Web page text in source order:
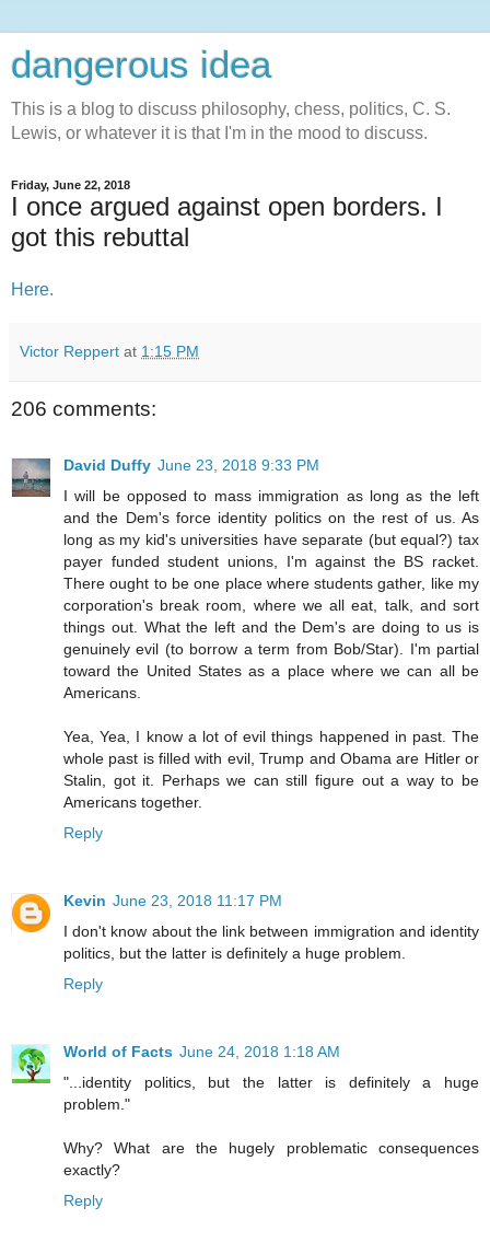
dangerous idea
This is a blog to discuss philosophy, chess, politics, C. S.
Lewis, or whatever it is that I'm in the mood to discuss.
Friday, June 22, 2018
I once argued against open borders. I
got this rebuttal
Here.
Victor Reppert at 1:15 PM
206 comments:
David Duffy June 23, 2018 9:33 PM
I will be opposed to mass immigration as long as the left
and the Dem's force identity politics on the rest of us. As
long as my kid's universities have separate (but equal?) tax
payer funded student unions, I'm against the BS racket.
There ought to be one place where students gather, like my
corporation's break room, where we all eat, talk, and sort
things out. What the left and the Dem's are doing to us is
genuinely evil (to borrow a term from Bob/Star). I'm partial
toward the United States as a place where we can all be
Americans.
Yea, Yea, I know a lot of evil things happened in past. The
whole past is filled with evil, Trump and Obama are Hitler or
Stalin, got it. Perhaps we can still figure out a way to be
Americans together.
Reply
Kevin June 23, 2018 11:17 PM
I don't know about the link between immigration and identity
politics, but the latter is definitely a huge problem.
Reply
World of Facts June 24, 2018 1:18 AM
"...identity politics, but the latter is definitely a huge
problem."
Why? What are the hugely problematic consequences
exactly?
Reply